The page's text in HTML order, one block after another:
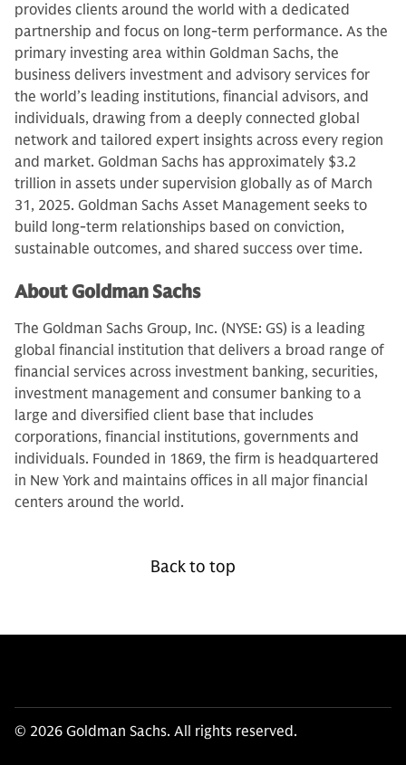
provides clients around the world with a dedicated
partnership and focus on long-term performance. As the
primary investing area within Goldman Sachs, the
business delivers investment and advisory services for
the world’s leading institutions, financial advisors, and
individuals, drawing from a deeply connected global
network and tailored expert insights across every region
and market. Goldman Sachs has approximately $3.2
trillion in assets under supervision globally as of March
31, 2025. Goldman Sachs Asset Management seeks to
build long-term relationships based on conviction,
sustainable outcomes, and shared success over time.
About Goldman Sachs
The Goldman Sachs Group, Inc. (NYSE: GS) is a leading
global financial institution that delivers a broad range of
financial services across investment banking, securities,
investment management and consumer banking to a
large and diversified client base that includes
corporations, financial institutions, governments and
individuals. Founded in 1869, the firm is headquartered
in New York and maintains offices in all major financial
centers around the world.
Back to top
© 2026 Goldman Sachs. All rights reserved.